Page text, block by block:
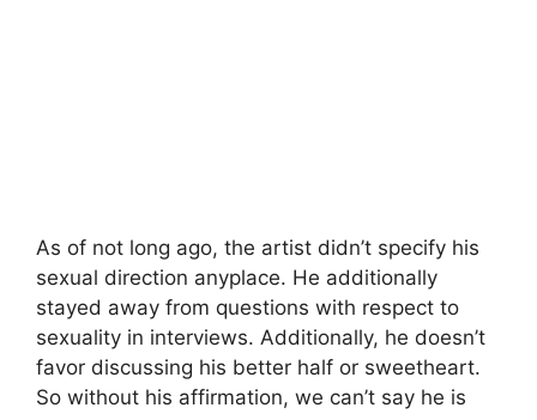
As of not long ago, the artist didn’t specify his
sexual direction anyplace. He additionally
stayed away from questions with respect to
sexuality in interviews. Additionally, he doesn’t
favor discussing his better half or sweetheart.
So without his affirmation, we can’t say he is